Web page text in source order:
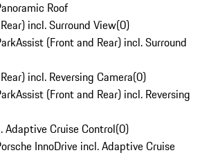
Roof
incl. Surround View(0)
(Front and Rear) incl. Surround
incl. Reversing Camera(0)
(Front and Rear) incl. Reversing
Adaptive Cruise Control(0)
InnoDrive incl. Adaptive Cruise